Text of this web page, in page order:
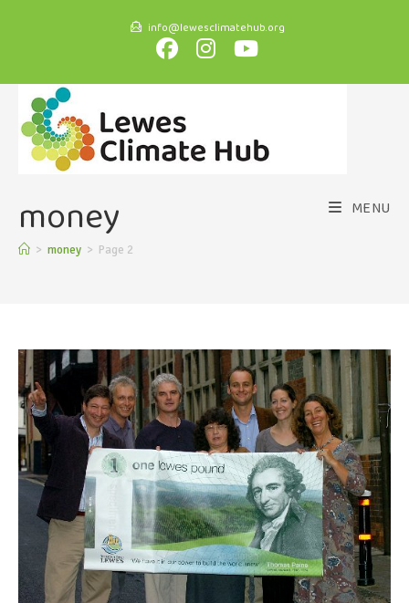
info@lewesclimatehub.org
MENU
money
> money > Page 2